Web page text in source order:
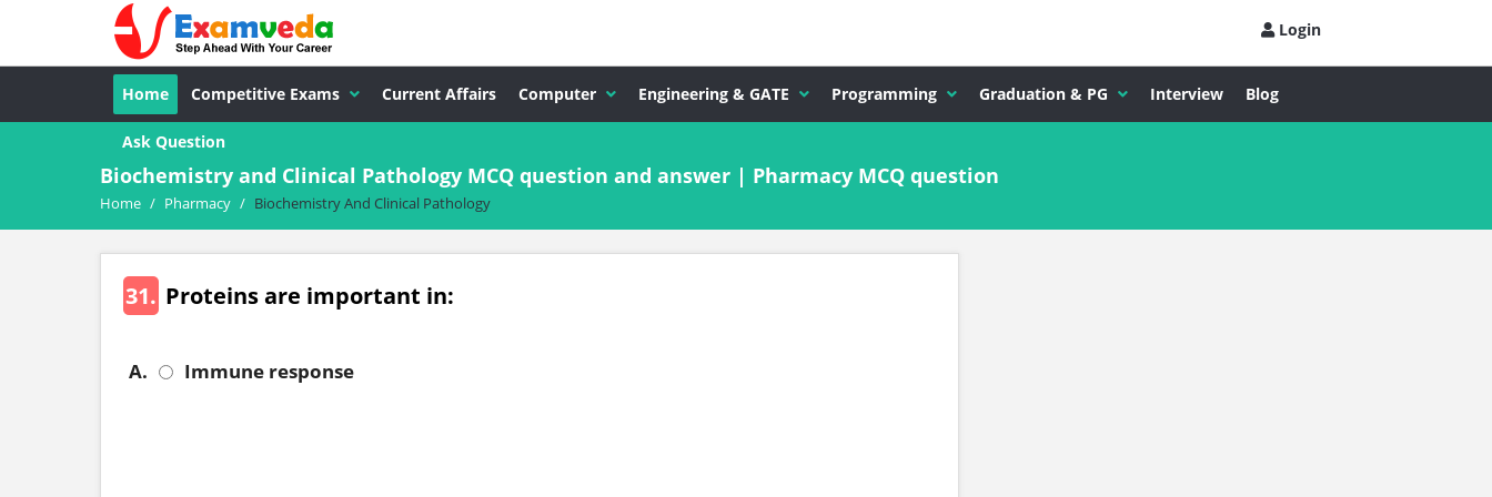
Login
Home Competitive Exams Current Affairs Computer Engineering & GATE Programming Graduation & PG Interview Blog
Ask Question
Biochemistry and Clinical Pathology MCQ question and answer | Pharmacy MCQ question
Home / Pharmacy / Biochemistry And Clinical Pathology
31. Proteins are important in:
A. Immune response